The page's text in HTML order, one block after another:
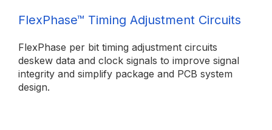
FlexPhase™ Timing Adjustment Circuits
FlexPhase per bit timing adjustment circuits
deskew data and clock signals to improve signal
integrity and simplify package and PCB system
design.